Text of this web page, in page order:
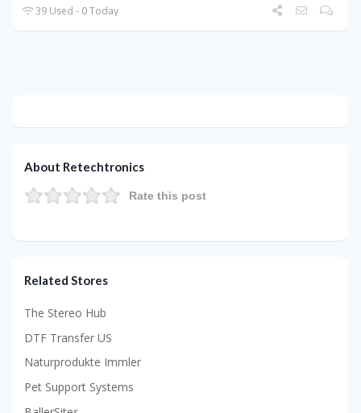
39 Used - 0 Today
About Retechtronics
Rate this post
Related Stores
The Stereo Hub
DTF Transfer US
Naturprodukte Immler
Pet Support Systems